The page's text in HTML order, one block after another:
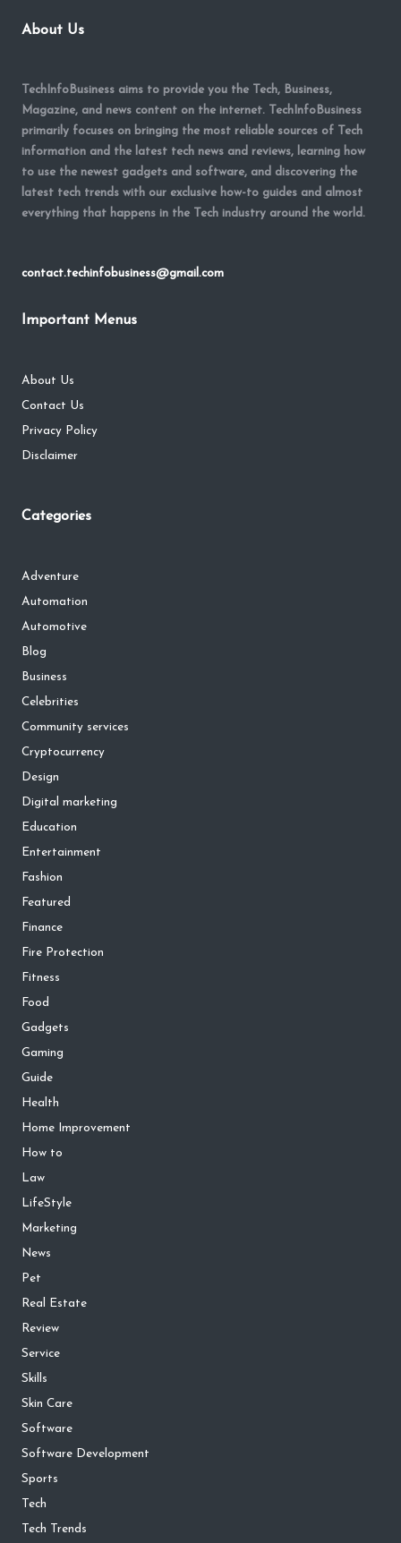
About Us
TechInfoBusiness aims to provide you the Tech, Business,
Magazine, and news content on the internet. TechInfoBusiness
primarily focuses on bringing the most reliable sources of Tech
information and the latest tech news and reviews, learning how
to use the newest gadgets and software, and discovering the
latest tech trends with our exclusive how-to guides and almost
everything that happens in the Tech industry around the world.
contact.techinfobusiness@gmail.com
Important Menus
About Us
Contact Us
Privacy Policy
Disclaimer
Categories
Adventure
Automation
Automotive
Blog
Business
Celebrities
Community services
Cryptocurrency
Design
Digital marketing
Education
Entertainment
Fashion
Featured
Finance
Fire Protection
Fitness
Food
Gadgets
Gaming
Guide
Health
Home Improvement
How to
Law
LifeStyle
Marketing
News
Pet
Real Estate
Review
Service
Skills
Skin Care
Software
Software Development
Sports
Tech
Tech Trends